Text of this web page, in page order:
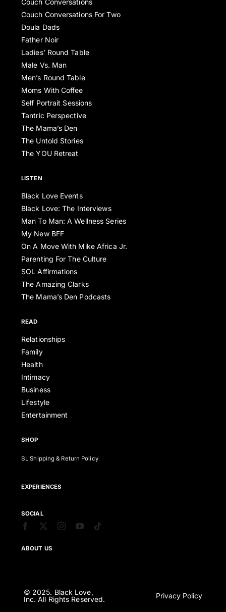
Couch Conversations
Couch Conversations For Two
Doula Dads
Father Noir
Ladies’ Round Table
Male Vs. Man
Men’s Round Table
Moms With Coffee
Self Portrait Sessions
Tantric Perspective
The Mama’s Den
The Untold Stories
The YOU Retreat
LISTEN
Black Love Events
Black Love: The Interviews
Man To Man: A Wellness Series
My New BFF
On A Move With Mike Africa Jr.
Parenting For The Culture
SOL Affirmations
The Amazing Clarks
The Mama’s Den Podcasts
READ
Relationships
Family
Health
Intimacy
Business
Lifestyle
Entertainment
SHOP
BL Shipping & Return Policy
EXPERIENCES
SOCIAL
ABOUT US
© 2025. Black Love,
Inc. All Rights Reserved.
Privacy Policy